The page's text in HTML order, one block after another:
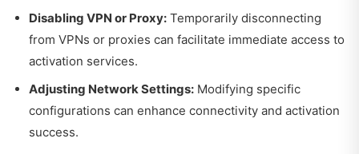
Disabling VPN or Proxy: Temporarily disconnecting
from VPNs or proxies can facilitate immediate access to
activation services.
Adjusting Network Settings: Modifying specific
configurations can enhance connectivity and activation
success.